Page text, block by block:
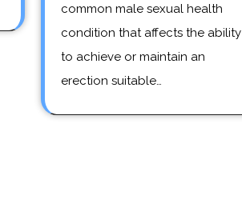
common male sexual health
condition that affects the ability
to achieve or maintain an
erection suitable…